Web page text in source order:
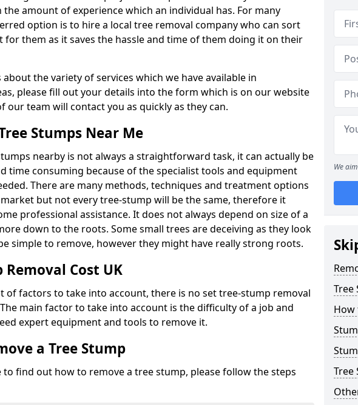
the amount of experience which an individual has. For many
option is to hire a local tree removal company who can sort
them as it saves the hassle and time of them doing it on their
the variety of services which we have available in
please fill out your details into the form which is on our website
our team will contact you as quickly as they can.
Stumps Near Me
nearby is not always a straightforward task, it can actually be
time consuming because of the specialist tools and equipment
There are many methods, techniques and treatment options
but not every tree-stump will be the same, therefore it
professional assistance. It does not always depend on size of a
down to the roots. Some small trees are deceiving as they look
simple to remove, however they might have really strong roots.
Removal Cost UK
of factors to take into account, there is no set tree-stump removal
main factor to take into account is the difficulty of a job and
expert equipment and tools to remove it.
a Tree Stump
find out how to remove a tree stump, please follow the steps
We
Tree
How
Tree